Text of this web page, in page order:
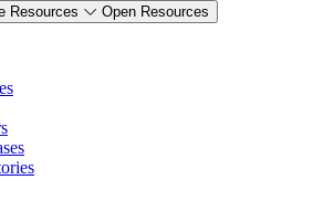
Resources Open Resources